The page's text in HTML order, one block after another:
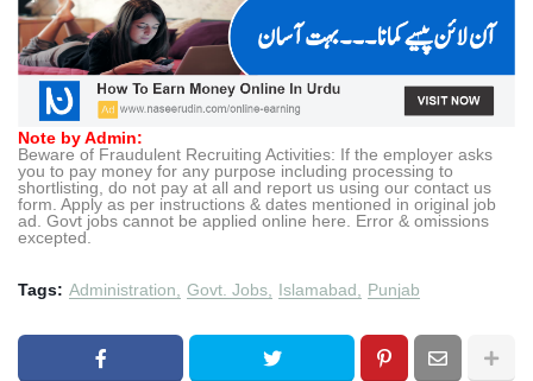
Note by Admin:
Beware of Fraudulent Recruiting Activities: If the employer asks
you to pay money for any purpose including processing to
shortlisting, do not pay at all and report us using our contact us
form. Apply as per instructions & dates mentioned in original job
ad. Govt jobs cannot be applied online here. Error & omissions
excepted.
Tags: Administration Govt. Jobs Islamabad Punjab